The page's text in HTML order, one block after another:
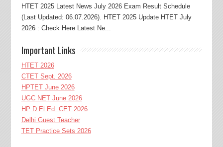
HTET 2025 Latest News July 2026 Exam Result Schedule
(Last Updated: 06.07.2026). HTET 2025 Update HTET July
2026 : Check Here Latest Ne...
Important Links
HTET 2026
CTET Sept. 2026
HPTET June 2026
UGC NET June 2026
HP D.El.Ed. CET 2026
Delhi Guest Teacher
TET Practice Sets 2026